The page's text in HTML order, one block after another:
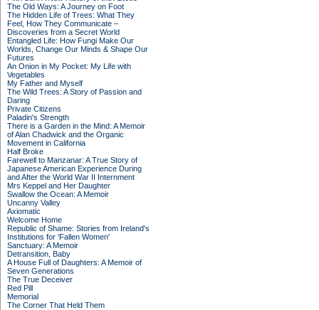
The Old Ways: A Journey on Foot
The Hidden Life of Trees: What They
Feel, How They Communicate –
Discoveries from a Secret World
Entangled Life: How Fungi Make Our
Worlds, Change Our Minds & Shape Our
Futures
An Onion in My Pocket: My Life with
Vegetables
My Father and Myself
The Wild Trees: A Story of Passion and
Daring
Private Citizens
Paladin's Strength
There is a Garden in the Mind: A Memoir
of Alan Chadwick and the Organic
Movement in California
Half Broke
Farewell to Manzanar: A True Story of
Japanese American Experience During
and After the World War II Internment
Mrs Keppel and Her Daughter
Swallow the Ocean: A Memoir
Uncanny Valley
Axiomatic
Welcome Home
Republic of Shame: Stories from Ireland's
Institutions for 'Fallen Women'
Sanctuary: A Memoir
Detransition, Baby
A House Full of Daughters: A Memoir of
Seven Generations
The True Deceiver
Red Pill
Memorial
The Corner That Held Them